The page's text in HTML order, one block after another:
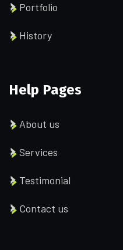
Portfolio
History
Help Pages
About us
Services
Testimonial
Contact us